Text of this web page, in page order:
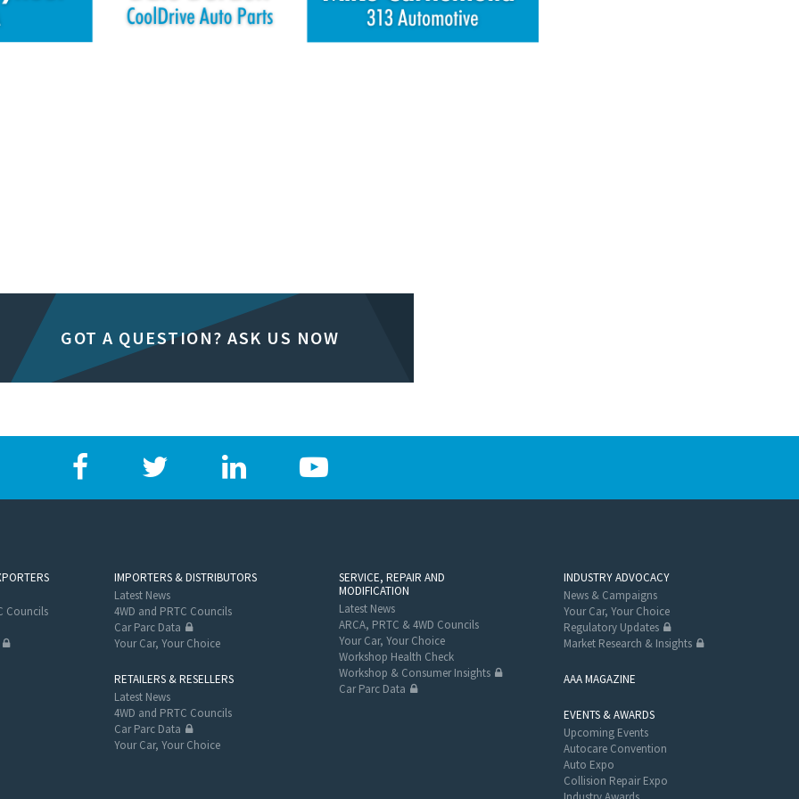
GOT A QUESTION? ASK US NOW
Councils
IMPORTERS & DISTRIBUTORS
Latest News
4WD and PRTC Councils
Car Parc Data
Your Car, Your Choice
RETAILERS & RESELLERS
Latest News
4WD and PRTC Councils
Car Parc Data
Your Car, Your Choice
SERVICE, REPAIR AND
MODIFICATION
Latest News
ARCA, PRTC & 4WD Councils
Your Car, Your Choice
Workshop Health Check
Workshop & Consumer Insights
Car Parc Data
INDUSTRY ADVOCACY
News & Campaigns
Your Car, Your Choice
Regulatory Updates
Market Research & Insights
AAA MAGAZINE
EVENTS & AWARDS
Upcoming Events
Autocare Convention
Auto Expo
Collision Repair Expo